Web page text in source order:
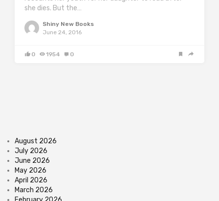
she dies. But the…
Shiny New Books
June 24, 2016
0 1954 0
August 2026
July 2026
June 2026
May 2026
April 2026
March 2026